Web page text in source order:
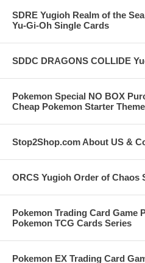
SDRE Yugioh Realm of the
Yu-Gi-Oh Single Cards
SDDC DRAGONS COLLIDE
Pokemon Special NO BOX
Cheap Pokemon Starter
Stop2Shop.com About US &
ORCS Yugioh Order of Chaos
Pokemon Trading Card Game
Pokemon TCG Cards Series
Pokemon EX Trading Card